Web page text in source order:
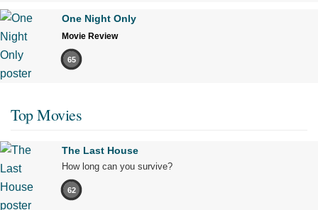
One Night Only
Movie Review
65
Top Movies
The Last House
How long can you survive?
62